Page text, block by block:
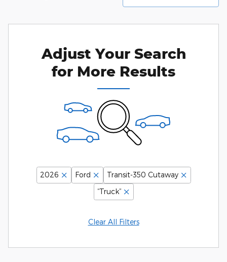
Adjust Your Search
for More Results
2026 Ford
Transit-350 Cutaway
“Truck”
Clear All Filters